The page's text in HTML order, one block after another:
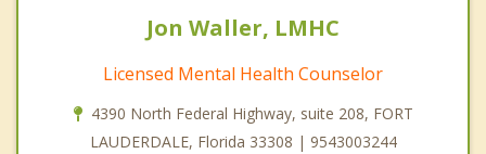
Jon Waller, LMHC
Licensed Mental Health Counselor
4390 North Federal Highway, suite 208, FORT
LAUDERDALE, Florida 33308 | 9543003244